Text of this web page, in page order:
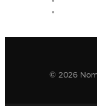
© 2026